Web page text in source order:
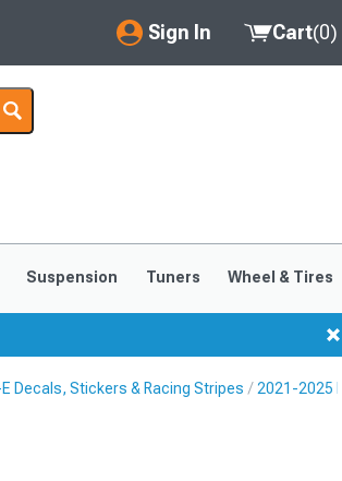
Sign In
My Account
Saved Products
Cart(0)
Suspension Tuners Wheel & Tires
Decals, Stickers & Racing Stripes 2021-2025